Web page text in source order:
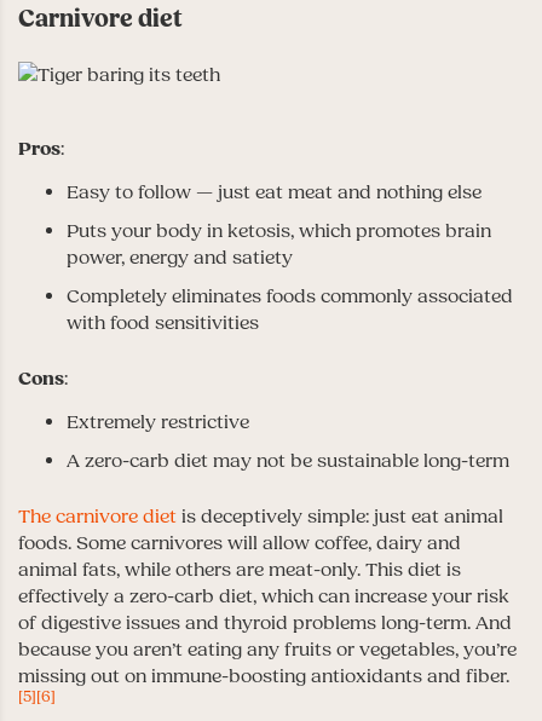
Carnivore diet
Pros:
Easy to follow — just eat meat and nothing else
Puts your body in ketosis, which promotes brain
power, energy and satiety
Completely eliminates foods commonly associated
with food sensitivities
Cons:
Extremely restrictive
A zero-carb diet may not be sustainable long-term
The carnivore diet is deceptively simple: just eat animal
foods. Some carnivores will allow coffee, dairy and
animal fats, while others are meat-only. This diet is
effectively a zero-carb diet, which can increase your risk
of digestive issues and thyroid problems long-term. And
because you aren’t eating any fruits or vegetables, you’re
missing out on immune-boosting antioxidants and fiber.
[5][6]